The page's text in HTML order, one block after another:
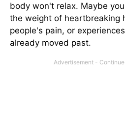
body won't relax. Maybe
the weight of heartbreaking
people's pain, or
already moved past.